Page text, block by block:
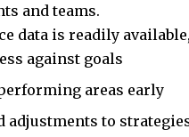
and teams.
data is readily
against goals
areas early
adjustments to